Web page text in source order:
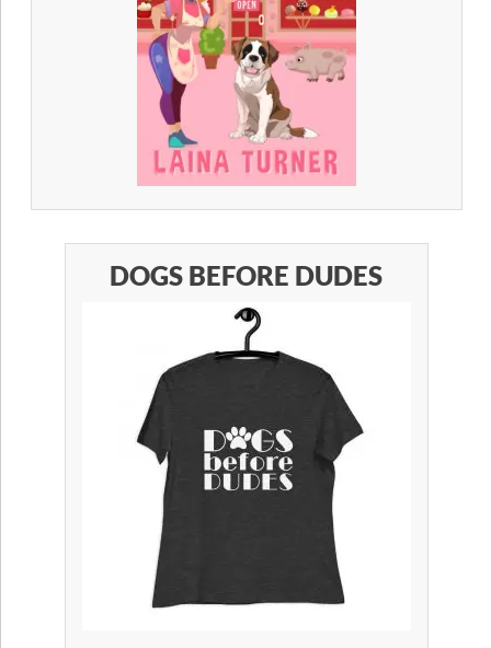
DOGS BEFORE DUDES